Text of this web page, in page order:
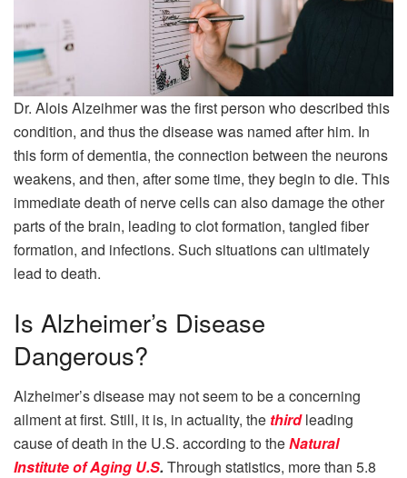
Dr. Alois Alzeihmer was the first person who described this
condition, and thus the disease was named after him. In
this form of dementia, the connection between the neurons
weakens, and then, after some time, they begin to die. This
immediate death of nerve cells can also damage the other
parts of the brain, leading to clot formation, tangled fiber
formation, and infections. Such situations can ultimately
lead to death.
Is Alzheimer’s Disease
Dangerous?
Alzheimer’s disease may not seem to be a concerning
ailment at first. Still, it is, in actuality, the thirdleading
cause of death in the U.S. according to theNatural
Institute of Aging U.S. Through statistics, more than 5.8